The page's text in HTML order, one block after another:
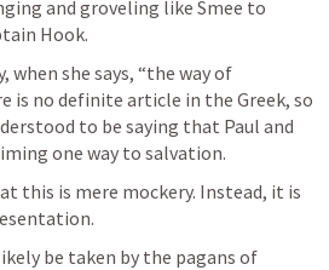
and groveling like Smee to
Hook.
when she says, “the way of
is no definite article in the Greek, so
to be saying that Paul and
one way to salvation.
this is mere mockery. Instead, it is
be taken by the pagans of